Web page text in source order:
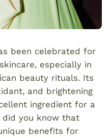
been celebrated for
especially in
beauty rituals. Its
and brightening
ingredient for a
you know that
benefits for